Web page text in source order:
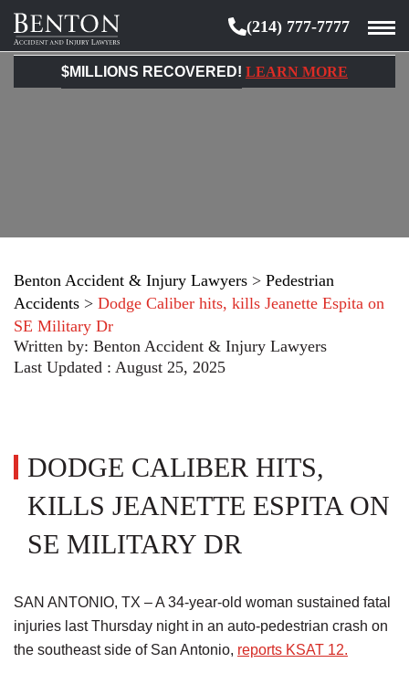
Benton
Accident
&
(214) 777-7777
$MILLIONS RECOVERED! LEARN MORE
Benton Accident & Injury Lawyers > Pedestrian
Accidents > Dodge Caliber hits, kills Jeanette Espita on
SE Military Dr
Written by: Benton Accident & Injury Lawyers
Last Updated : August 25, 2025
DODGE CALIBER HITS,
KILLS JEANETTE ESPITA ON
SE MILITARY DR
SAN ANTONIO, TX – A 34-year-old woman sustained fatal
injuries last Thursday night in an auto-pedestrian crash on
the southeast side of San Antonio, reports KSAT 12.